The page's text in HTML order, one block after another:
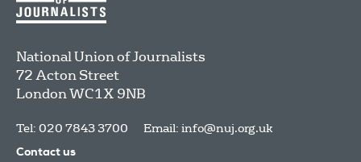
National Union of Journalists
72 Acton Street
LondonWC1X 9NB
Tel: 020 7843 3700 Email: info@nuj.org.uk
Contact us